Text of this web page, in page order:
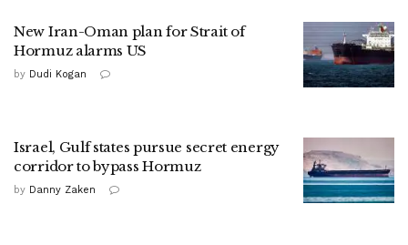
New Iran-Oman plan for Strait of
Hormuz alarms US
by Dudi Kogan
Israel, Gulf states pursue secret energy
corridor to bypass Hormuz
by Danny Zaken